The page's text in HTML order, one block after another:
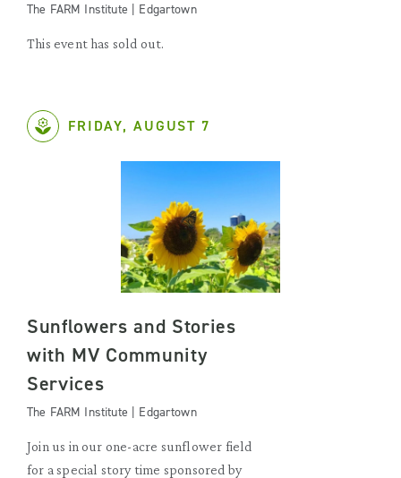
The FARM Institute | Edgartown
This event has sold out.
FRIDAY, AUGUST 7
Sunflowers and Stories
with MV Community
Services
The FARM Institute | Edgartown
Join us in our one-acre sunflower field
for a special story time sponsored by